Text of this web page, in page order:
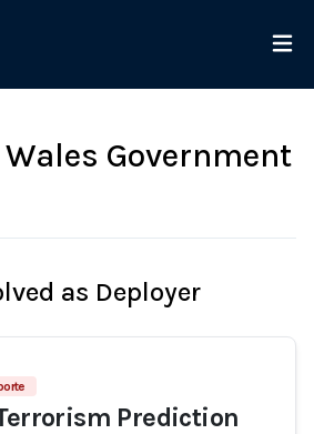
Government
as Deployer
Prediction